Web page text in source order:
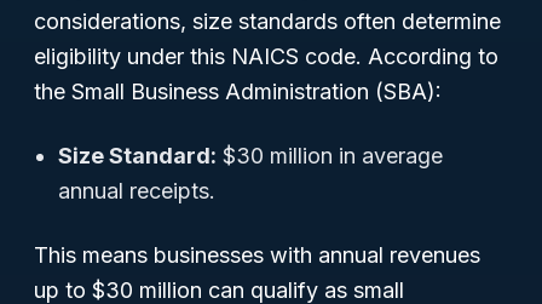
considerations, size standards often determine
eligibility under this NAICS code. According to
the Small Business Administration (SBA):
Size Standard: $30 million in average
annual receipts.
This means businesses with annual revenues
up to $30 million can qualify as small